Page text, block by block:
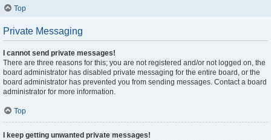
Top
Private Messaging
I cannot send private messages!
There are three reasons for this; you are not registered and/or not logged on, the
board administrator has disabled private messaging for the entire board, or the
board administrator has prevented you from sending messages. Contact a board
administrator for more information.
Top
I keep getting unwanted private messages!